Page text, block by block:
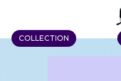
COLLECTION